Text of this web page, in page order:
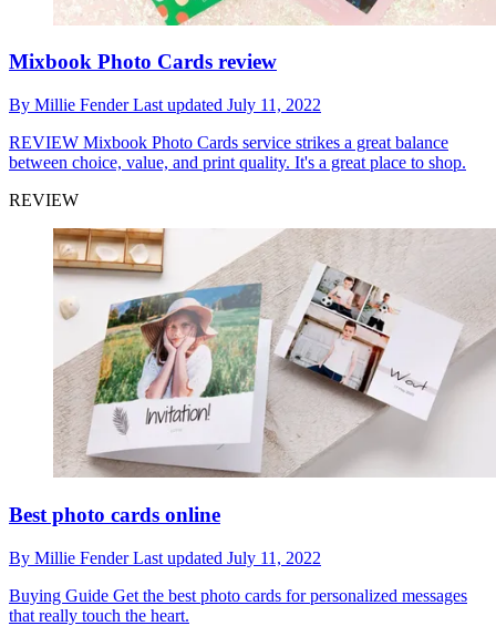
Mixbook Photo Cards review
By Millie FenderLast updated July 11, 2022
REVIEW Mixbook Photo Cards service strikes a great balance
between choice, value, and print quality. It's a great place to shop.
REVIEW
Best photo cards online
By Millie FenderLast updated July 11, 2022
Buying Guide Get the best photo cards for personalized messages
that really touch the heart.